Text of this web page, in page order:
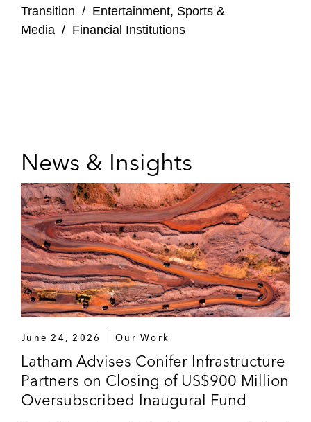
Transition / Entertainment, Sports &
Media / Financial Institutions
News & Insights
June 24, 2026 Our Work
Latham Advises Conifer Infrastructure
Partners on Closing of US$900 Million
Oversubscribed Inaugural Fund